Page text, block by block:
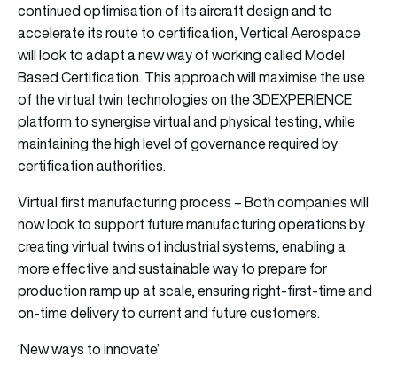
continued optimisation of its aircraft design and to
accelerate its route to certification, Vertical Aerospace
will look to adapt a new way of working called Model
Based Certification. This approach will maximise the use
of the virtual twin technologies on the 3DEXPERIENCE
platform to synergise virtual and physical testing, while
maintaining the high level of governance required by
certification authorities.
Virtual first manufacturing process – Both companies will
now look to support future manufacturing operations by
creating virtual twins of industrial systems, enabling a
more effective and sustainable way to prepare for
production ramp up at scale, ensuring right-first-time and
on-time delivery to current and future customers.
‘New ways to innovate’